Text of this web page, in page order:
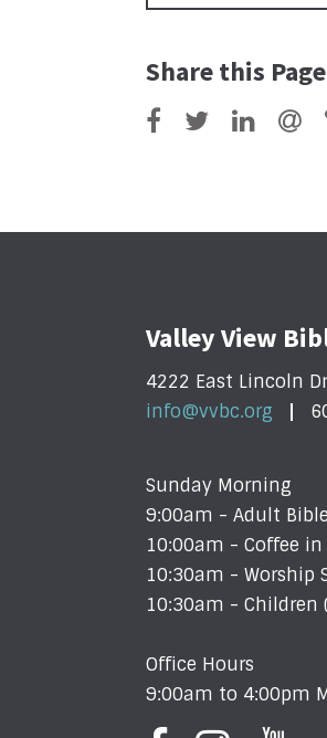
Share this Page
Valley View
4222 East Lincoln
info@vvbc.org
Sunday Morning
9:00am - Adult
10:00am - Coffee
10:30am - Worship
10:30am -
Office Hours
9:00am to 4:00pm